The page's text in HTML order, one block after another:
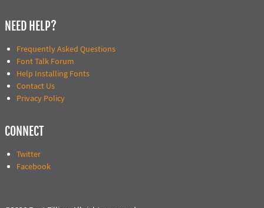
NEED HELP?
Frequently Asked Questions
Font Talk Forum
Help Installing Fonts
Contact Us
Privacy Policy
CONNECT
Twitter
Facebook